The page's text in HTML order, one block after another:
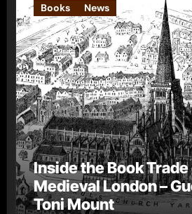
Books News
Inside the Book Trade
Medieval London –
Toni Mount